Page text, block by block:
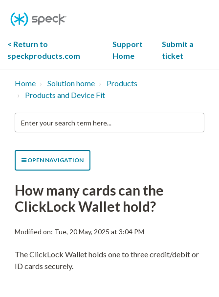
To
Content
< Return to
speckproducts.com
Support
Home
Submit a
ticket
Home Solution home
Products
Products and Device Fit
Enter
your
search
OPEN NAVIGATION
How many cards can the
ClickLock Wallet hold?
Modified on: Tue, 20 May, 2025 at 3:04 PM
The ClickLock Wallet holds one to three credit/debit or
ID cards securely.